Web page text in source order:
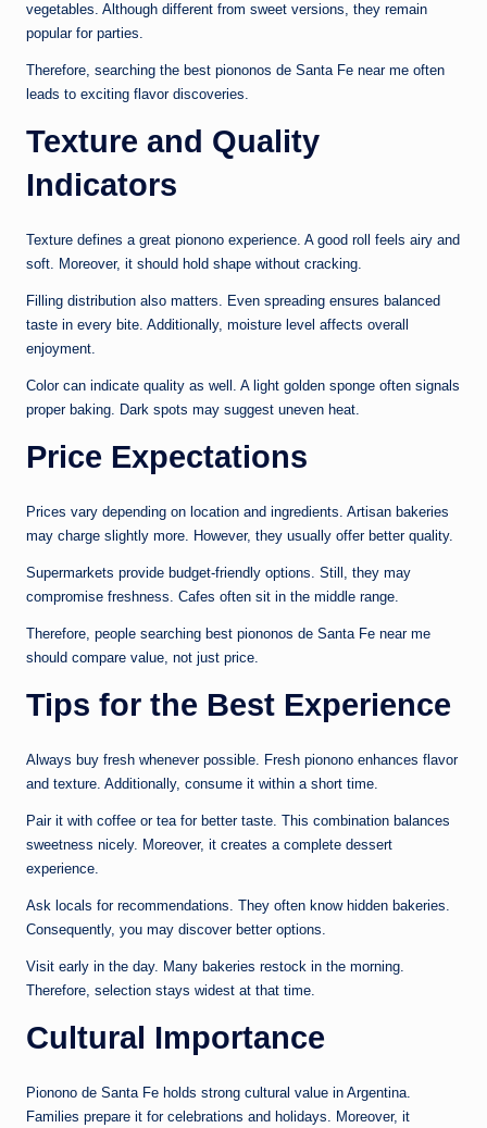
vegetables. Although different from sweet versions, they remain
popular for parties.
Therefore, searching the best piononos de Santa Fe near me often
leads to exciting flavor discoveries.
Texture and Quality
Indicators
Texture defines a great pionono experience. A good roll feels airy and
soft. Moreover, it should hold shape without cracking.
Filling distribution also matters. Even spreading ensures balanced
taste in every bite. Additionally, moisture level affects overall
enjoyment.
Color can indicate quality as well. A light golden sponge often signals
proper baking. Dark spots may suggest uneven heat.
Price Expectations
Prices vary depending on location and ingredients. Artisan bakeries
may charge slightly more. However, they usually offer better quality.
Supermarkets provide budget-friendly options. Still, they may
compromise freshness. Cafes often sit in the middle range.
Therefore, people searching best piononos de Santa Fe near me
should compare value, not just price.
Tips for the Best Experience
Always buy fresh whenever possible. Fresh pionono enhances flavor
and texture. Additionally, consume it within a short time.
Pair it with coffee or tea for better taste. This combination balances
sweetness nicely. Moreover, it creates a complete dessert
experience.
Ask locals for recommendations. They often know hidden bakeries.
Consequently, you may discover better options.
Visit early in the day. Many bakeries restock in the morning.
Therefore, selection stays widest at that time.
Cultural Importance
Pionono de Santa Fe holds strong cultural value in Argentina.
Families prepare it for celebrations and holidays. Moreover, it